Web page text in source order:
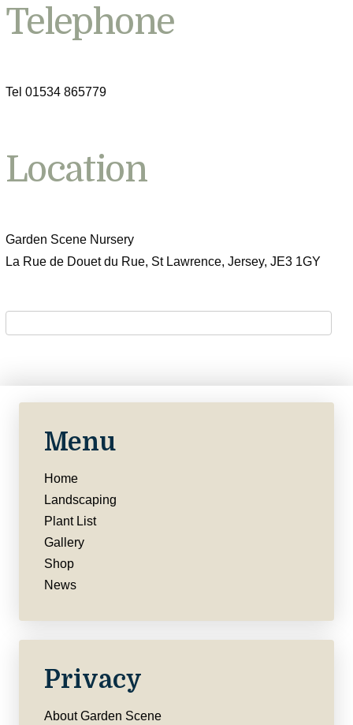
Telephone
Tel 01534 865779
Location
Garden Scene Nursery
La Rue de Douet du Rue, St Lawrence, Jersey, JE3 1GY
Menu
Home
Landscaping
Plant List
Gallery
Shop
News
Privacy
About Garden Scene